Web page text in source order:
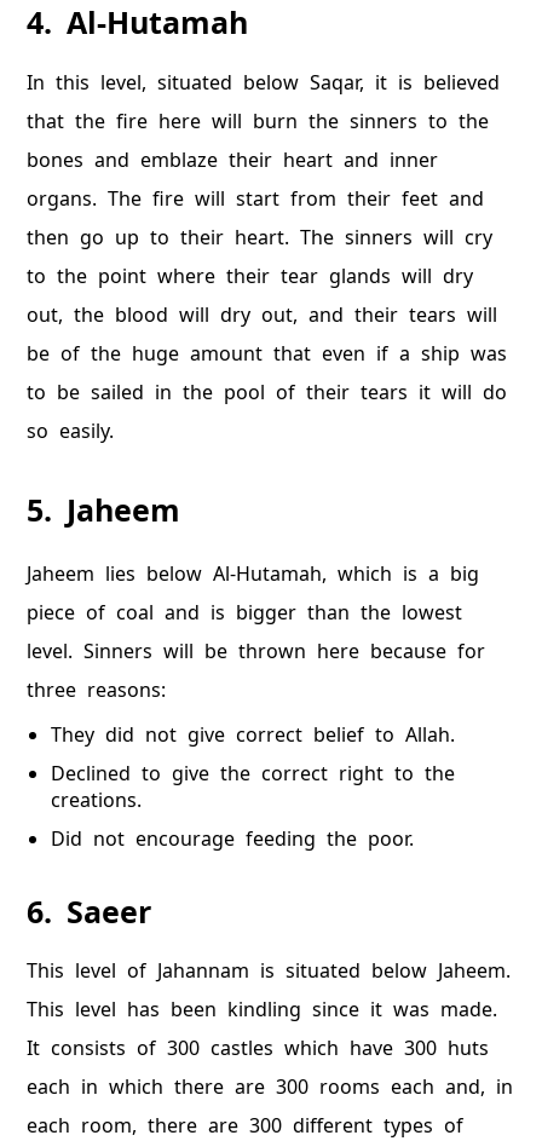
4. Al-Hutamah
In this level, situated below Saqar, it is believed
that the fire here will burn the sinners to the
bones and emblaze their heart and inner
organs. The fire will start from their feet and
then go up to their heart. The sinners will cry
to the point where their tear glands will dry
out, the blood will dry out, and their tears will
be of the huge amount that even if a ship was
to be sailed in the pool of their tears it will do
so easily.
5. Jaheem
Jaheem lies below Al-Hutamah, which is a big
piece of coal and is bigger than the lowest
level. Sinners will be thrown here because for
three reasons:
They did not give correct belief to Allah.
Declined to give the correct right to the
creations.
Did not encourage feeding the poor.
6. Saeer
This level of Jahannam is situated below Jaheem.
This level has been kindling since it was made.
It consists of 300 castles which have 300 huts
each in which there are 300 rooms each and, in
each room, there are 300 different types of